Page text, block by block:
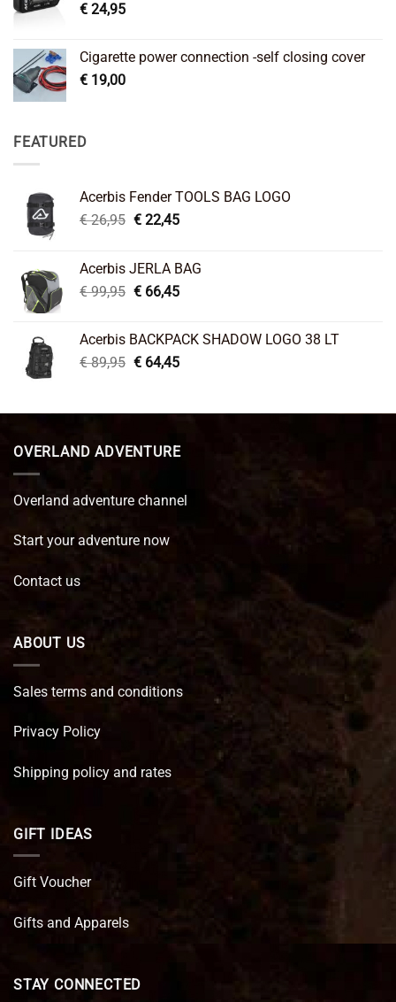
€ 24,95
Cigarette power connection -self closing cover
€ 19,00
FEATURED
Acerbis Fender TOOLS BAG LOGO
€26,95 Original
€ 26,95.
€22,45Current
€ 22,45.
Acerbis JERLA BAG
€99,95 Original
€ 99,95.
€66,45Current
€ 66,45.
Acerbis BACKPACK SHADOW LOGO 38 LT
€89,95 Original
€ 89,95.
€64,45Current
€ 64,45.
OVERLAND ADVENTURE
Overland adventure channel
Start your adventure now
Contact us
ABOUT US
Sales terms and conditions
Privacy Policy
Shipping policy and rates
GIFT IDEAS
Gift Voucher
Gifts and Apparels
STAY CONNECTED